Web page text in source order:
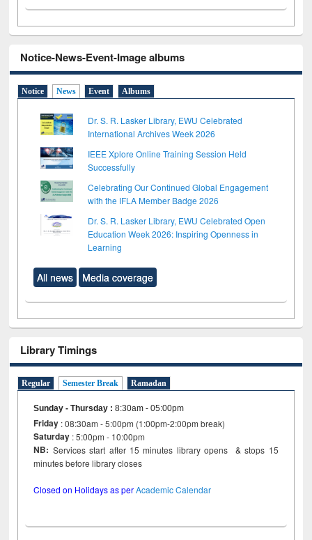
Notice-News-Event-Image albums
Notice News Event Albums
Dr. S. R. Lasker Library, EWU Celebrated
International Archives Week 2026
IEEE Xplore Online Training Session Held
Successfully
Celebrating Our Continued Global Engagement
with the IFLA Member Badge 2026
Dr. S. R. Lasker Library, EWU Celebrated Open
Education Week 2026: Inspiring Openness in
Learning
All news Media coverage
Library Timings
Regular Semester Break Ramadan
Sunday - Thursday :8:30am - 05:00pm
Friday : 08:30am - 5:00pm (1:00pm-2:00pm break)
Saturday : 5:00pm - 10:00pm
NB: Services start after 15 minutes library opens & stops 15
minutes before library closes
Closed on Holidays as perAcademic Calendar